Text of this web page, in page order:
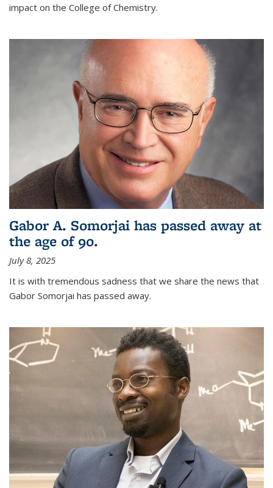
impact on the College of Chemistry.
Gabor A. Somorjai has passed away at
the age of 90.
July 8, 2025
It is with tremendous sadness that we share the news that
Gabor Somorjai has passed away.